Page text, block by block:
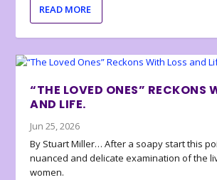
READ MORE
“THE LOVED ONES” RECKONS
AND LIFE.
Jun 25, 2026
By Stuart Miller… After a soapy start this
nuanced and delicate examination of the
women.